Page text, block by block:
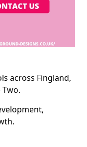
across Fingland,